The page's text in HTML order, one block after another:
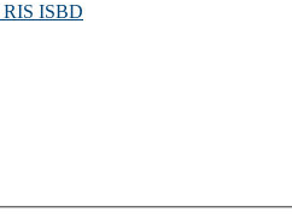
RIS ISBD